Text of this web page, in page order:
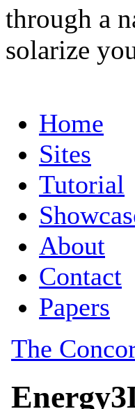
through a
solarize